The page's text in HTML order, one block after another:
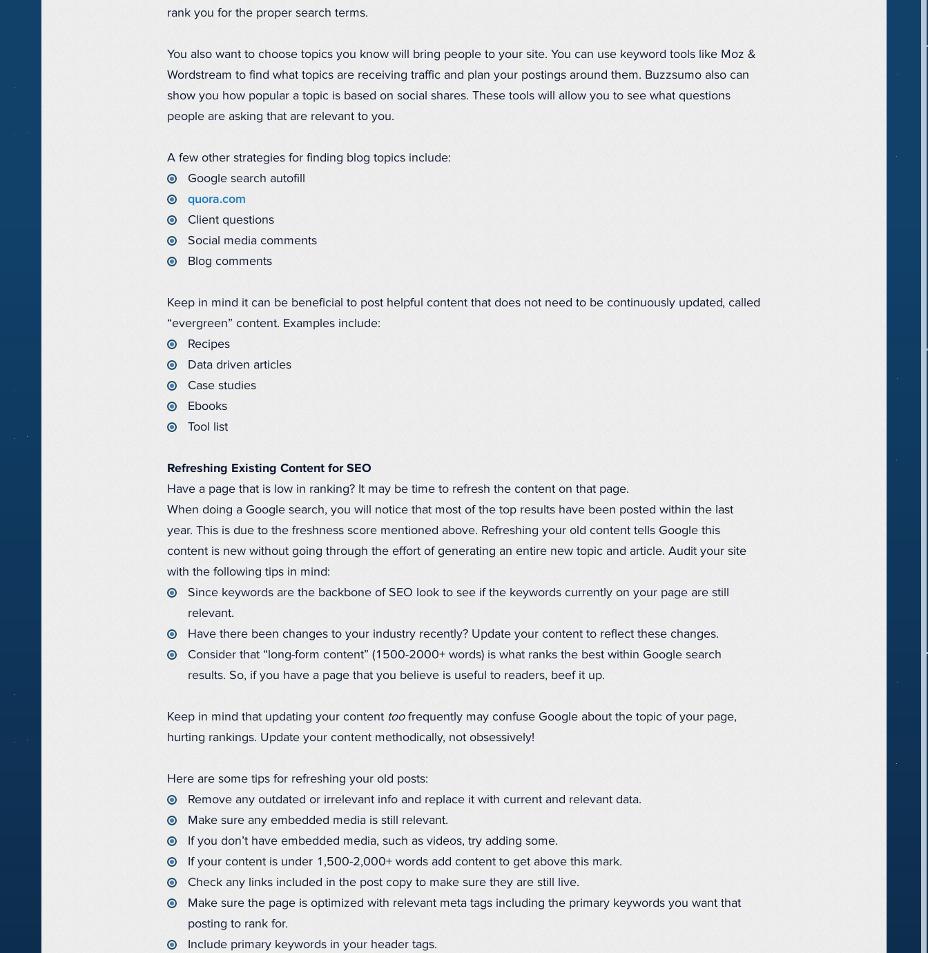
rank you for the proper search terms.
You also want to choose topics you know will bring people to your site. You can use keyword tools like Moz &
Wordstream to find what topics are receiving traffic and plan your postings around them. Buzzsumo also can
show you how popular a topic is based on social shares. These tools will allow you to see what questions
people are asking that are relevant to you.
A few other strategies for finding blog topics include:
Google search autofill
quora.com
Client questions
Social media comments
Blog comments
Keep in mind it can be beneficial to post helpful content that does not need to be continuously updated, called
“evergreen” content. Examples include:
Recipes
Data driven articles
Case studies
Ebooks
Tool list
Refreshing Existing Content for SEO
Have a page that is low in ranking? It may be time to refresh the content on that page.
When doing a Google search, you will notice that most of the top results have been posted within the last
year. This is due to the freshness score mentioned above. Refreshing your old content tells Google this
content is new without going through the effort of generating an entire new topic and article. Audit your site
with the following tips in mind:
Since keywords are the backbone of SEO look to see if the keywords currently on your page are still
relevant.
Have there been changes to your industry recently? Update your content to reflect these changes.
Consider that “long-form content” (1500-2000+ words) is what ranks the best within Google search
results. So, if you have a page that you believe is useful to readers, beef it up.
Keep in mind that updating your content toofrequently may confuse Google about the topic of your page,
hurting rankings. Update your content methodically, not obsessively!
Here are some tips for refreshing your old posts:
Remove any outdated or irrelevant info and replace it with current and relevant data.
Make sure any embedded media is still relevant.
If you don’t have embedded media, such as videos, try adding some.
If your content is under 1,500-2,000+ words add content to get above this mark.
Check any links included in the post copy to make sure they are still live.
Make sure the page is optimized with relevant meta tags including the primary keywords you want that
posting to rank for.
Include primary keywords in your header tags.